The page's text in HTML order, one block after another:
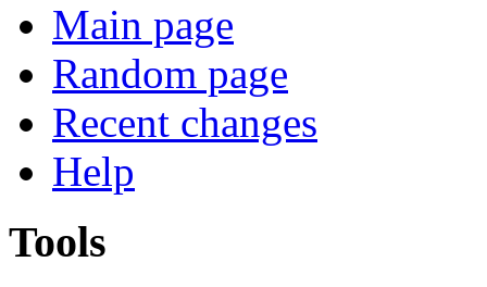
Main page
Random page
Recent changes
Help
Tools